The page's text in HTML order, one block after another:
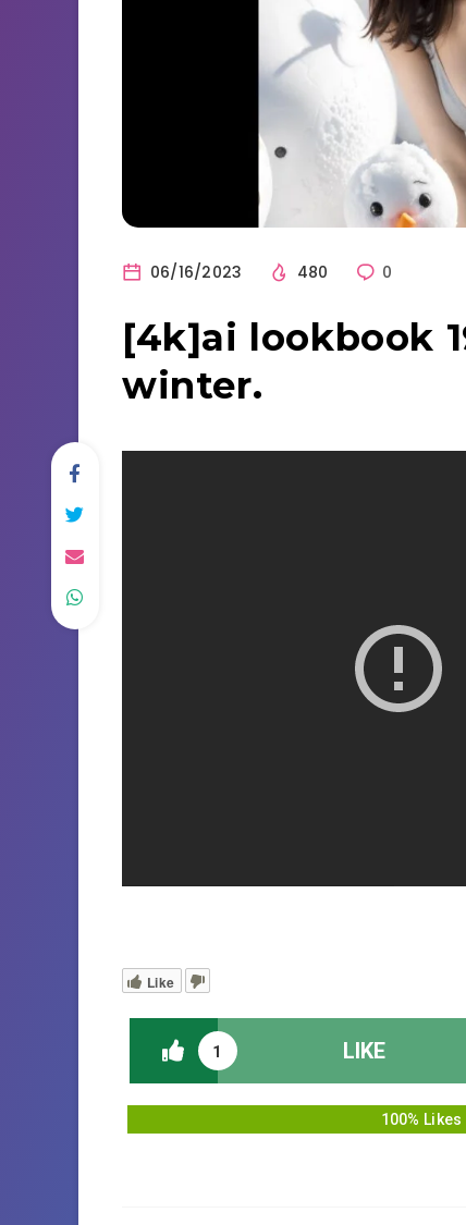
06/16/2023 480 0
[4k]ai lookbook
winter.
Like
1 LIKE
100% Likes